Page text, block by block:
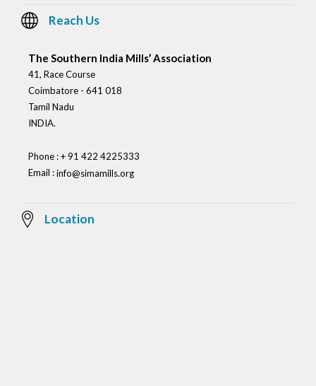
Reach Us
The Southern India Mills’ Association
41, Race Course
Coimbatore - 641 018
Tamil Nadu
INDIA.
Phone : + 91 422 4225333
Email :info@simamills.org
Location